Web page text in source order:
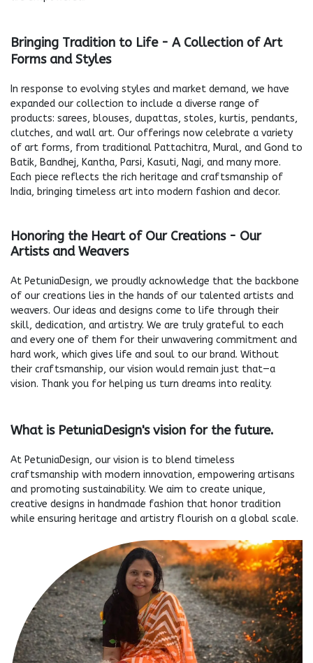
Bringing Tradition to Life - A Collection of Art
Forms and Styles
In response to evolving styles and market demand, we have
expanded our collection to include a diverse range of
products: sarees, blouses, dupattas, stoles, kurtis, pendants,
clutches, and wall art. Our offerings now celebrate a variety
of art forms, from traditional Pattachitra, Mural, and Gond to
Batik, Bandhej, Kantha, Parsi, Kasuti, Nagi, and many more.
Each piece reflects the rich heritage and craftsmanship of
India, bringing timeless art into modern fashion and decor.
Honoring the Heart of Our Creations - Our
Artists and Weavers
At PetuniaDesign, we proudly acknowledge that the backbone
of our creations lies in the hands of our talented artists and
weavers. Our ideas and designs come to life through their
skill, dedication, and artistry. We are truly grateful to each
and every one of them for their unwavering commitment and
hard work, which gives life and soul to our brand. Without
their craftsmanship, our vision would remain just that—a
vision. Thank you for helping us turn dreams into reality.
What is PetuniaDesign's vision for the future.
At PetuniaDesign, our vision is to blend timeless
craftsmanship with modern innovation, empowering artisans
and promoting sustainability. We aim to create unique,
creative designs in handmade fashion that honor tradition
while ensuring heritage and artistry flourish on a global scale.